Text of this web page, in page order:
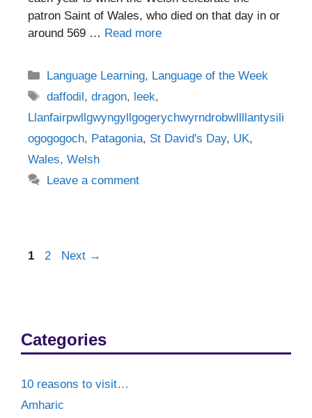
patron Saint of Wales, who died on that day in or
around 569 … Read more
Categories
Language Learning, Language of the Week
Tags
daffodil,dragon, leek,
Llanfairpwllgwyngyllgogerychwyrndrobwllllantysili
ogogogoch, Patagonia, St David's Day, UK,
Wales, Welsh
Leave a comment
Post
Page
1 Page
2 Next →
Categories
10 reasons to visit…
Amharic